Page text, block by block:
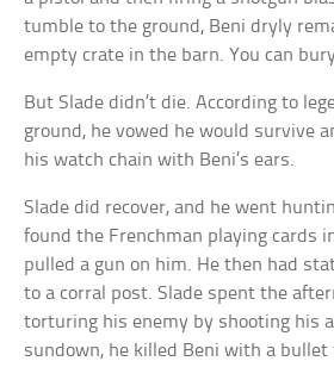
tumble to the ground, Beni dryly
empty crate in the barn. You can
But Slade didn’t die. According to
ground, he vowed he would survive
his watch chain with Beni’s ears.
Slade did recover, and he went
found the Frenchman playing cards
pulled a gun on him. He then had
to a corral post. Slade spent the
torturing his enemy by shooting his
sundown, he killed Beni with a bullet